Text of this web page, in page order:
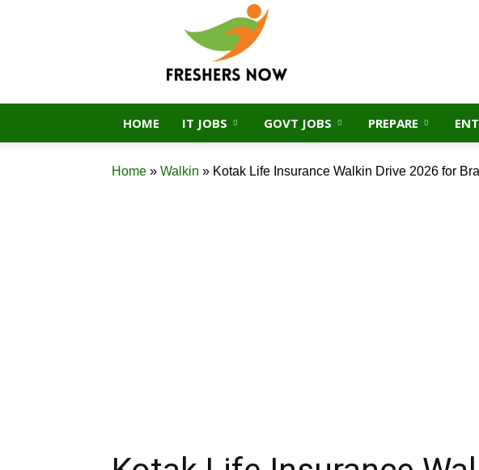
HOME IT JOBS GOVT JOBS PREPARE
Home » Walkin » Kotak Life Insurance Walkin Drive 2026 for